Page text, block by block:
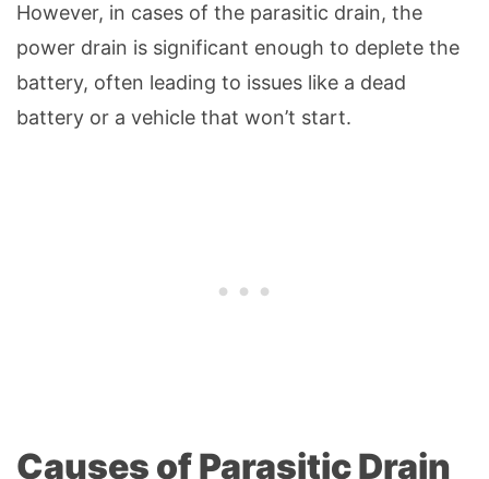
However, in cases of the parasitic drain, the
power drain is significant enough to deplete the
battery, often leading to issues like a dead
battery or a vehicle that won’t start.
Causes of Parasitic Drain